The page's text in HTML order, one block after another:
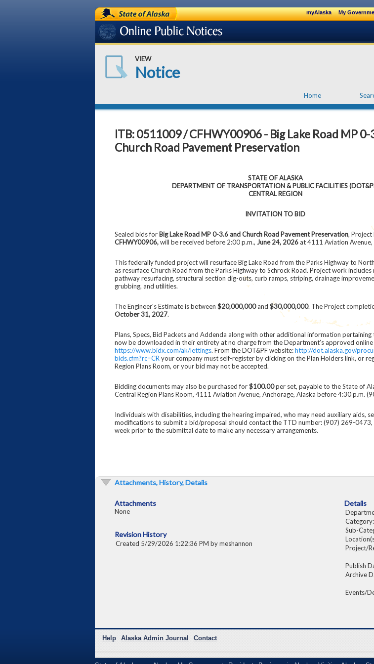
State of Alaska myAlaska My
Online Public Notices
VIEW
Notice
Home
ITB: 0511009 / CFHWY00906 - Big Lake Road MP 0-
Church Road Pavement Preservation
STATE OF ALASKA
DEPARTMENT OF TRANSPORTATION & PUBLIC FACILITIES
CENTRAL REGION
INVITATION TO BID
Sealed bids for Big Lake Road MP 0-3.6 and Church Road Pavement Preservation, Project
CFHWY00906,will be received before 2:00 p.m., June 24, 2026at 4111 Aviation Avenue,
This federally funded project will resurface Big Lake Road from the Parks Highway to
as resurface Church Road from the Parks Highway to Schrock Road. Project work
pathway resurfacing, structural section dig-outs, curb ramps, striping, drainage
grubbing, and utilities.
The Engineer's Estimate is between $20,000,000and $30,000,000. The Project
October 31, 2027.
Plans, Specs, Bid Packets and Addenda along with other additional information
now be downloaded in their entirety at no charge from the Department’s approved
https://www.bidx.com/ak/lettings. From the DOT&PF website:http://dot.alaska.gov/
bids.cfm?rc=CR your company must self-register by clicking on the Plan Holders link, or
Region Plans Room, or your bid may not be accepted.
Bidding documents may also be purchased for$100.00per set, payable to the State of
Central Region Plans Room, 4111 Aviation Avenue, Anchorage, Alaska before 4:30 p.m.
Individuals with disabilities, including the hearing impaired, who may need auxiliary aids,
modifications to submit a bid/proposal should contact the TTD number: (907) 269-0473,
week prior to the submittal date to make any necessary arrangements.
Attachments, History, Details
Attachments
None
Revision History
Created 5/29/2026 1:22:36 PM by meshannon
Details
Category:
Sub-
Project/
Publish
Archive
Events/
Help Alaska Admin Journal Contact